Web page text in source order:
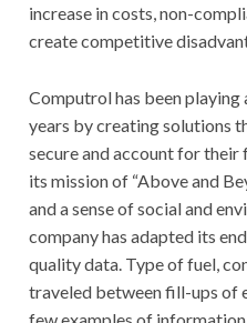
increase in costs, non-
create competitive
Computrol has been
years by creating solutions
secure and account for their
its mission of “Above and
and a sense of social and
company has adapted its
quality data. Type of fuel,
traveled between fill-ups of